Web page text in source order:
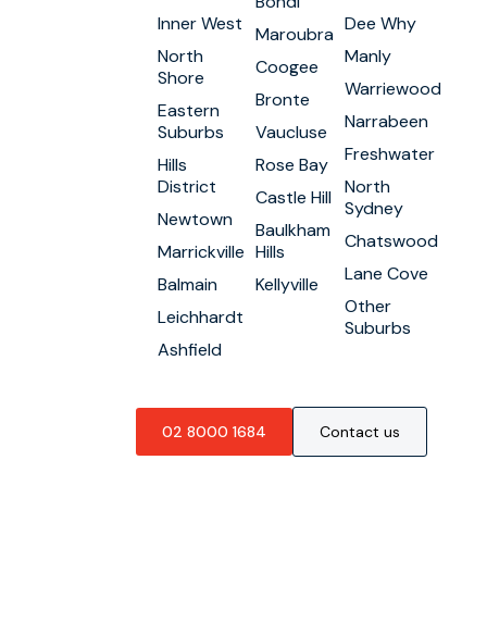
Inner West
North
Shore
Eastern
Suburbs
Hills
District
Newtown
Marrickville
Balmain
Leichhardt
Ashfield
Maroubra
Coogee
Bronte
Vaucluse
Rose Bay
Castle Hill
Baulkham
Hills
Kellyville
Dee Why
Manly
Warriewood
Narrabeen
Freshwater
North
Sydney
Chatswood
Lane Cove
Other
Suburbs
02 8000 1684 Contact us